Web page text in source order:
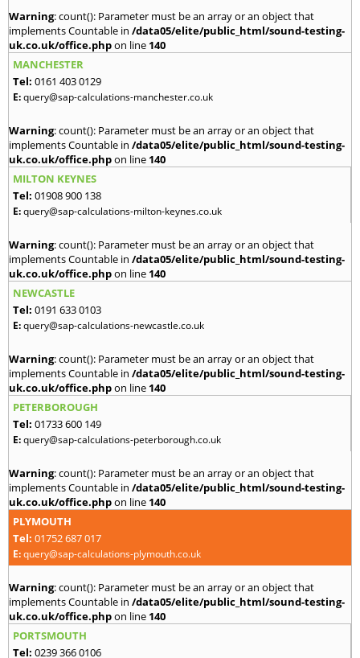
Warning: count(): Parameter must be an array or an object that
implements Countable in /data05/elite/public_html/sound-testing-
uk.co.uk/office.phpon line 140
MANCHESTER
Tel: 0161 403 0129
E:query@sap-calculations-manchester.co.uk
Warning: count(): Parameter must be an array or an object that
implements Countable in /data05/elite/public_html/sound-testing-
uk.co.uk/office.phpon line 140
MILTON KEYNES
Tel: 01908 900 138
E:query@sap-calculations-milton-keynes.co.uk
Warning: count(): Parameter must be an array or an object that
implements Countable in /data05/elite/public_html/sound-testing-
uk.co.uk/office.phpon line 140
NEWCASTLE
Tel: 0191 633 0103
E:query@sap-calculations-newcastle.co.uk
Warning: count(): Parameter must be an array or an object that
implements Countable in /data05/elite/public_html/sound-testing-
uk.co.uk/office.phpon line 140
PETERBOROUGH
Tel: 01733 600 149
E:query@sap-calculations-peterborough.co.uk
Warning: count(): Parameter must be an array or an object that
implements Countable in /data05/elite/public_html/sound-testing-
uk.co.uk/office.phpon line 140
PLYMOUTH
Tel: 01752 687 017
E:query@sap-calculations-plymouth.co.uk
Warning: count(): Parameter must be an array or an object that
implements Countable in /data05/elite/public_html/sound-testing-
uk.co.uk/office.phpon line 140
PORTSMOUTH
Tel: 0239 366 0106